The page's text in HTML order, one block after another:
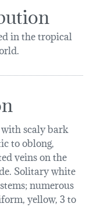
in the tropical
scaly bark
to oblong,
veins on the
Solitary white
numerous
yellow, 3 to